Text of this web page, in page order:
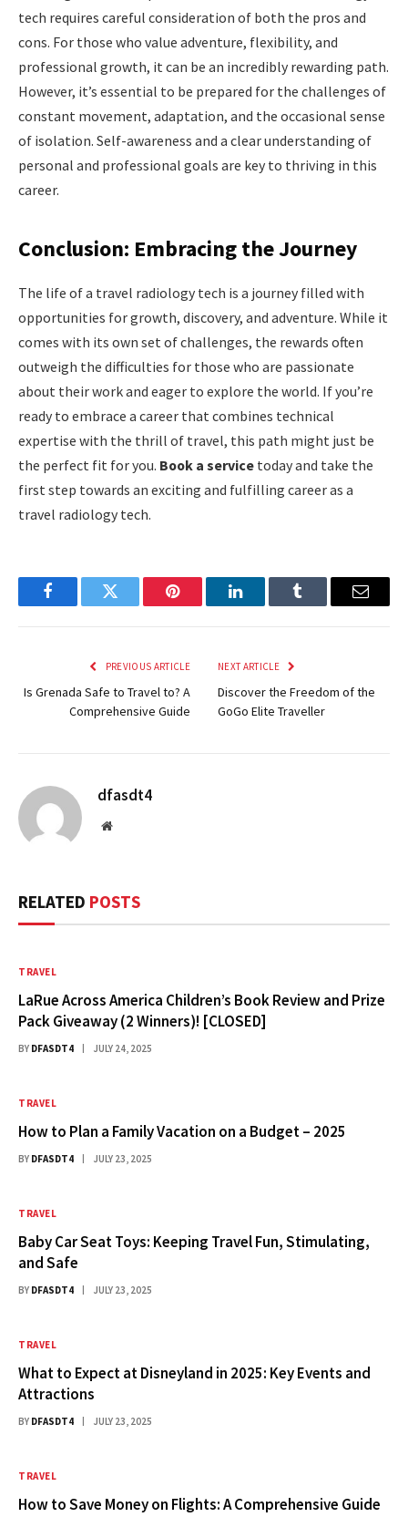
tech requires careful consideration of both the pros and
cons. For those who value adventure, flexibility, and
professional growth, it can be an incredibly rewarding path.
However, it’s essential to be prepared for the challenges of
constant movement, adaptation, and the occasional sense
of isolation. Self-awareness and a clear understanding of
personal and professional goals are key to thriving in this
career.
Conclusion: Embracing the Journey
The life of a travel radiology tech is a journey filled with
opportunities for growth, discovery, and adventure. While it
comes with its own set of challenges, the rewards often
outweigh the difficulties for those who are passionate
about their work and eager to explore the world. If you’re
ready to embrace a career that combines technical
expertise with the thrill of travel, this path might just be
the perfect fit for you. Book a service today and take the
first step towards an exciting and fulfilling career as a
travel radiology tech.
FacebookTwitter Pinterest LinkedInTumblr Email
PREVIOUS ARTICLE
Is Grenada Safe to Travel to? A
Comprehensive Guide
NEXT ARTICLE
Discover the Freedom of the
GoGo Elite Traveller
dfasdt4
Website
RELATED POSTS
TRAVEL
LaRue Across America Children’s Book Review and Prize
Pack Giveaway (2 Winners)! [CLOSED]
BY DFASDT4 JULY 24, 2025
TRAVEL
How to Plan a Family Vacation on a Budget – 2025
BY DFASDT4 JULY 23, 2025
TRAVEL
Baby Car Seat Toys: Keeping Travel Fun, Stimulating,
and Safe
BY DFASDT4 JULY 23, 2025
TRAVEL
What to Expect at Disneyland in 2025: Key Events and
Attractions
BY DFASDT4 JULY 23, 2025
TRAVEL
How to Save Money on Flights: A Comprehensive Guide